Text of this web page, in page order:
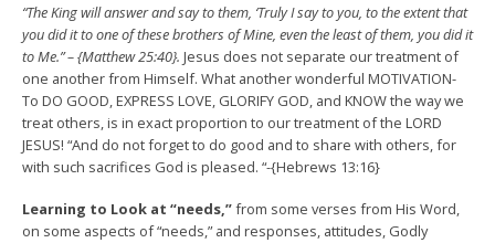
“The King will answer and say to them, ‘Truly I say to you, to the extent that
you did it to one of these brothers of Mine, even the least of them, you did it
to Me.” – {Matthew 25:40}. Jesus does not separate our treatment of
one another from Himself. What another wonderful MOTIVATION-
To DO GOOD, EXPRESS LOVE, GLORIFY GOD, and KNOW the way we
treat others, is in exact proportion to our treatment of the LORD
JESUS! “And do not forget to do good and to share with others, for
with such sacrifices God is pleased. “-{Hebrews 13:16}
Learning to Look at “needs,”from some verses from His Word,
on some aspects of “needs,” and responses, attitudes, Godly